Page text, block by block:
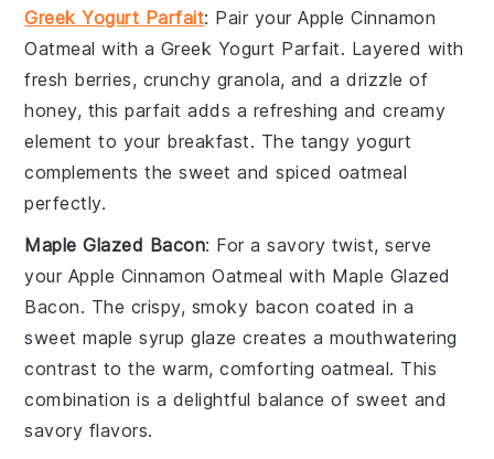
Greek Yogurt Parfait: Pair yourApple Cinnamon
Oatmeal with a Greek Yogurt Parfait. Layered with
fresh berries, crunchy granola, and a drizzle of
honey, this parfait adds a refreshing and creamy
element to your breakfast. The tangy yogurt
complements the sweet and spiced oatmeal
perfectly.
Maple Glazed Bacon: For a savory twist, serve
your Apple Cinnamon Oatmeal with Maple Glazed
Bacon. The crispy, smoky bacon coated in a
sweetmaple syrup glaze creates a mouthwatering
contrast to the warm, comforting oatmeal. This
combination is a delightful balance of sweet and
savory flavors.